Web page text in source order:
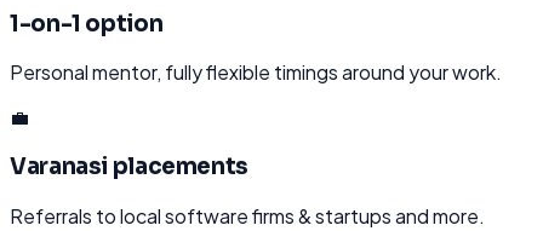
1-on-1 option
Personal mentor, fully flexible timings around your work.
💼
Varanasi placements
Referrals to local software firms & startups and more.